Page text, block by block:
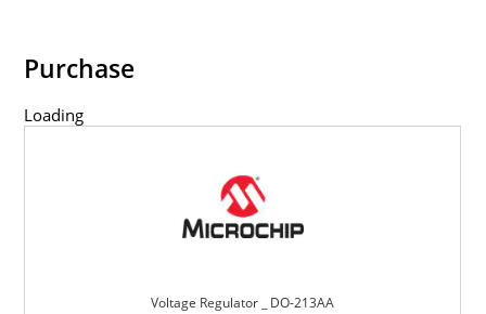
Purchase
Loading
Voltage Regulator _ DO-213AA